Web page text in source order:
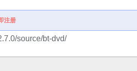
注册
source/bt-dvd/